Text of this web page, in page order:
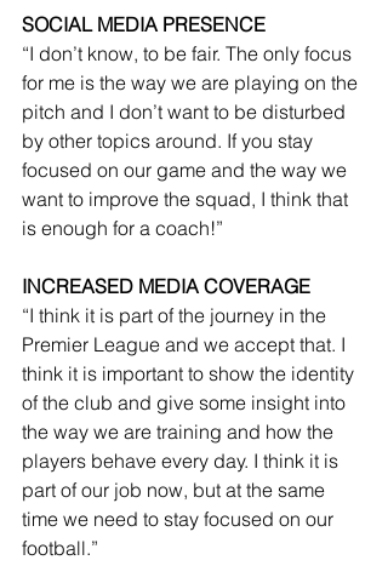
SOCIAL MEDIA PRESENCE
“I don’t know, to be fair. The only focus
for me is the way we are playing on the
pitch and I don’t want to be disturbed
by other topics around. If you stay
focused on our game and the way we
want to improve the squad, I think that
is enough for a coach!”
INCREASED MEDIA COVERAGE
“I think it is part of the journey in the
Premier League and we accept that. I
think it is important to show the identity
of the club and give some insight into
the way we are training and how the
players behave every day. I think it is
part of our job now, but at the same
time we need to stay focused on our
football.”